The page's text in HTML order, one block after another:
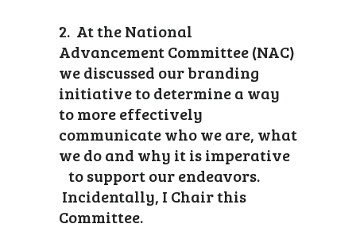
2. At the National
Advancement Committee (NAC)
we discussed our branding
initiative to determine a way
to more effectively
communicate who we are, what
we do and why it is imperative
to support our endeavors.
Incidentally, I Chair this
Committee.